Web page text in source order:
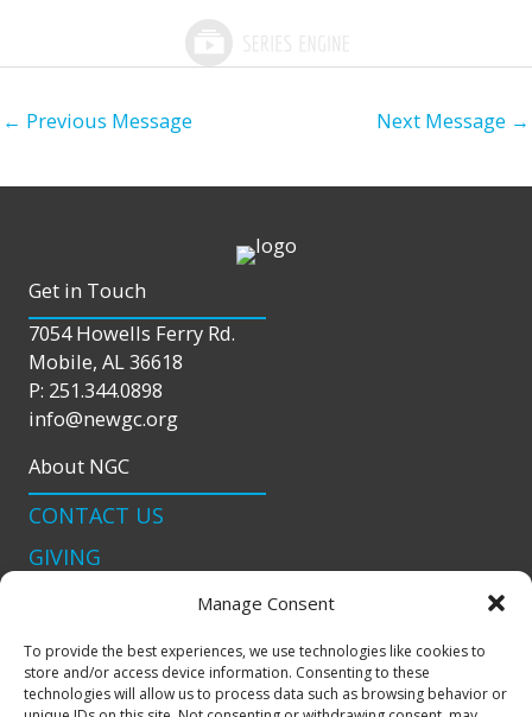
Manage Consent
To provide the best experiences, we use technologies like cookies to
store and/or access device information. Consenting to these
technologies will allow us to process data such as browsing behavior or
← Previous Message Next Message →
Get in Touch
7054 Howells Ferry Rd.
Mobile, AL 36618
P: 251.344.0898
info@newgc.org
About NGC
CONTACT US
GIVING
podcast